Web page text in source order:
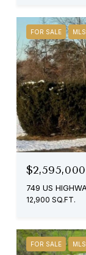
FOR SALE
$2,595,000
749 US
12,900 SQ.FT.
FOR SALE